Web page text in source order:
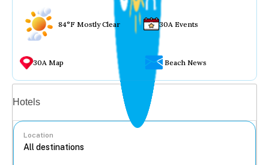
84°F Mostly Clear 30A Events
30A Map Beach News
Hotels
Location